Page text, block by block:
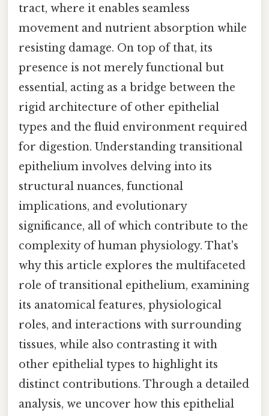
tract, where it enables seamless
movement and nutrient absorption while
resisting damage. On top of that, its
presence is not merely functional but
essential, acting as a bridge between the
rigid architecture of other epithelial
types and the fluid environment required
for digestion. Understanding transitional
epithelium involves delving into its
structural nuances, functional
implications, and evolutionary
significance, all of which contribute to the
complexity of human physiology. That's
why this article explores the multifaceted
role of transitional epithelium, examining
its anatomical features, physiological
roles, and interactions with surrounding
tissues, while also contrasting it with
other epithelial types to highlight its
distinct contributions. Through a detailed
analysis, we uncover how this epithelial